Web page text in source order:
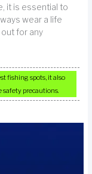
it is essential to
wear a life
for any
fishing spots, it also
safety precautions.